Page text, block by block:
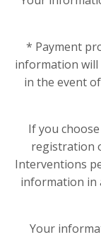
* Payment
information will
in the event
If you
registration
Interventions
information in
Your